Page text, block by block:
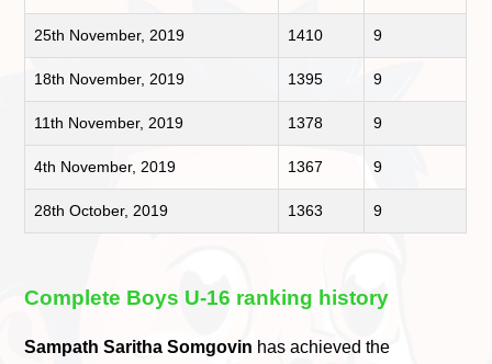
25th November, 2019 1410 9
18th November, 2019 1395 9
11th November, 2019 1378 9
4th November, 2019 1367 9
28th October, 2019 1363 9
Complete Boys U-16 ranking history
Sampath Saritha Somgovin has achieved the